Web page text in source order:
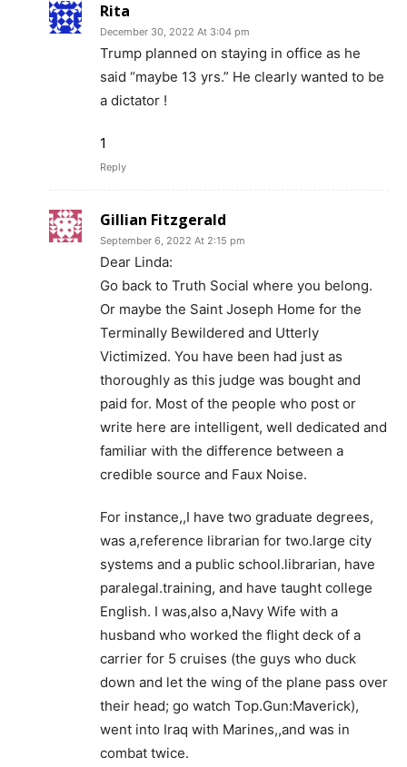
Rita
December 30, 2022 At 3:04 pm
Trump planned on staying in office as he
said “maybe 13 yrs.” He clearly wanted to be
a dictator !
1
Reply
Gillian Fitzgerald
September 6, 2022 At 2:15 pm
Dear Linda:
Go back to Truth Social where you belong.
Or maybe the Saint Joseph Home for the
Terminally Bewildered and Utterly
Victimized. You have been had just as
thoroughly as this judge was bought and
paid for. Most of the people who post or
write here are intelligent, well dedicated and
familiar with the difference between a
credible source and Faux Noise.
For instance,,I have two graduate degrees,
was a,reference librarian for two.large city
systems and a public school.librarian, have
paralegal.training, and have taught college
English. I was,also a,Navy Wife with a
husband who worked the flight deck of a
carrier for 5 cruises (the guys who duck
down and let the wing of the plane pass over
their head; go watch Top.Gun:Maverick),
went into Iraq with Marines,,and was in
combat twice.